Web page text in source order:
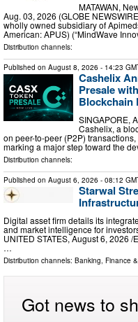
MATAWAN,
Aug. 03, 2026 (GLOBE
wholly owned subsidiary of
American: APUS) (“MindWave
Distribution channels:
Published on August 8, 2026 - 14:23
Cashelix
Presale
Blockchain
SINGAPORE,
Cashelix, a
on peer-to-peer (P2P)
marking a major step toward the
Distribution channels:
Published on August 6, 2026 - 08:12
Starwal
Digital asset firm details its
and market intelligence for
UNITED STATES, August 6, 2026
…
Distribution channels: Banking, Finance
Got news to